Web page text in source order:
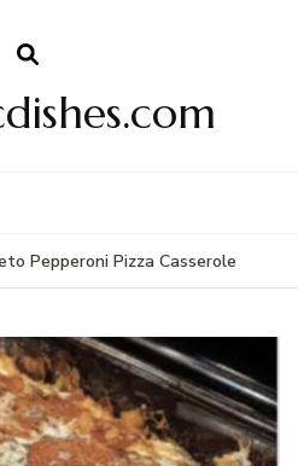
Pepperoni Pizza Casserole